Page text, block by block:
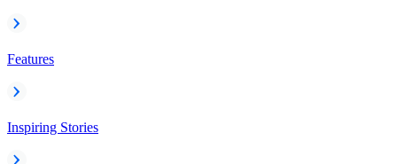
Features
Inspiring Stories